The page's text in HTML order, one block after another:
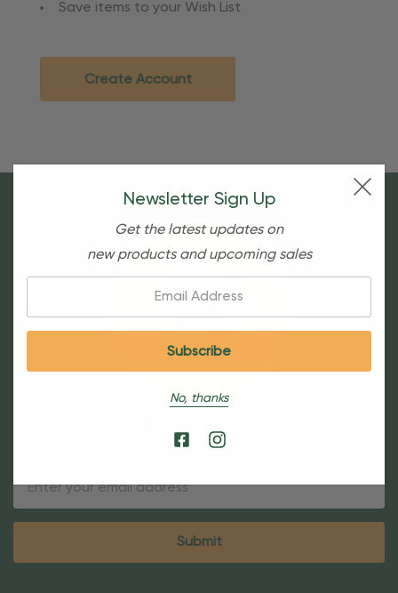
Save items to your Wish List
Create Account
Sign Up For Our Newsletter
Newsletter Sign Up
Get the latest updates on
new products and upcoming sales
No, thanks